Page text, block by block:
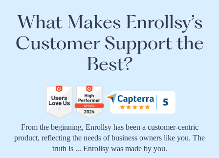
What Makes Enrollsy’s
Customer Support the
Best?
From the beginning, Enrollsy has been a customer-centric
product, reflecting the needs of business owners like you. The
truth is ... Enrollsy was made by you.